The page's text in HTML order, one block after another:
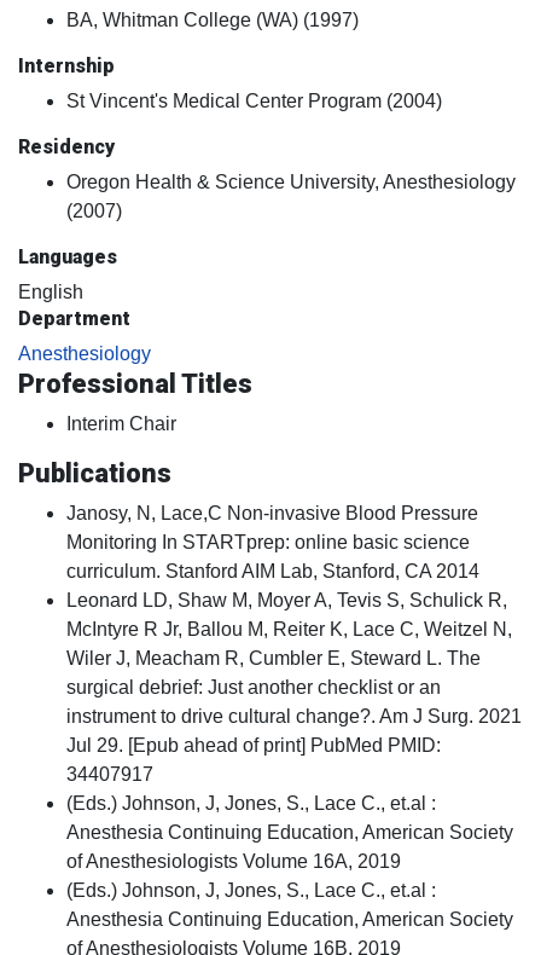
BA, Whitman College (WA) (1997)
Internship
St Vincent's Medical Center Program (2004)
Residency
Oregon Health & Science University, Anesthesiology
(2007)
Languages
English
Department
Anesthesiology
Professional Titles
Interim Chair
Publications
Janosy, N, Lace,C Non-invasive Blood Pressure
Monitoring In STARTprep: online basic science
curriculum. Stanford AIM Lab, Stanford, CA 2014
Leonard LD, Shaw M, Moyer A, Tevis S, Schulick R,
McIntyre R Jr, Ballou M, Reiter K, Lace C, Weitzel N,
Wiler J, Meacham R, Cumbler E, Steward L. The
surgical debrief: Just another checklist or an
instrument to drive cultural change?. Am J Surg. 2021
Jul 29. [Epub ahead of print] PubMed PMID:
34407917
(Eds.) Johnson, J, Jones, S., Lace C., et.al :
Anesthesia Continuing Education, American Society
of Anesthesiologists Volume 16A, 2019
(Eds.) Johnson, J, Jones, S., Lace C., et.al :
Anesthesia Continuing Education, American Society
of Anesthesiologists Volume 16B, 2019